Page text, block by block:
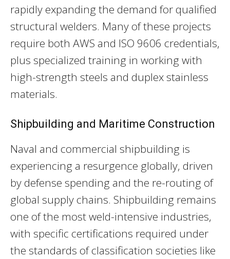
rapidly expanding the demand for qualified
structural welders. Many of these projects
require both AWS and ISO 9606 credentials,
plus specialized training in working with
high-strength steels and duplex stainless
materials.
Shipbuilding and Maritime Construction
Naval and commercial shipbuilding is
experiencing a resurgence globally, driven
by defense spending and the re-routing of
global supply chains. Shipbuilding remains
one of the most weld-intensive industries,
with specific certifications required under
the standards of classification societies like